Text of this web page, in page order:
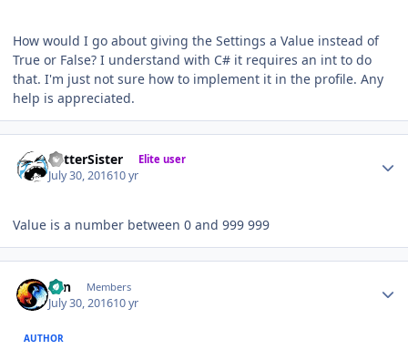
How would I go about giving the Settings a Value instead of
True or False? I understand with C# it requires an int to do
that. I'm just not sure how to implement it in the profile. Any
help is appreciated.
BetterSister Elite user
July 30, 201610 yr
Value is a number between 0 and 999 999
Zan Members
July 30, 201610 yr
AUTHOR